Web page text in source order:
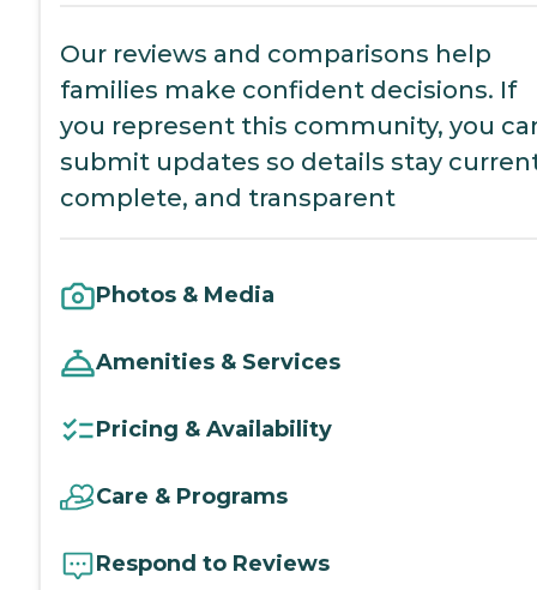
Our reviews and comparisons help
families make confident decisions. If
you represent this community, you
submit updates so details stay
complete, and transparent
Photos & Media
Amenities & Services
Pricing & Availability
Care & Programs
Respond to Reviews